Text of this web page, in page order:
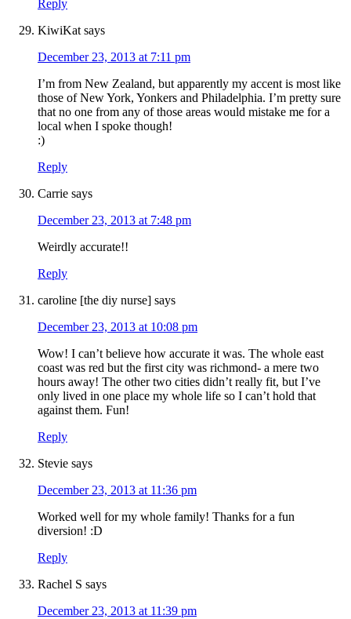
Reply
KiwiKat says
December 23, 2013 at 7:11 pm
I’m from New Zealand, but apparently my accent is most like
those of New York, Yonkers and Philadelphia. I’m pretty sure
that no one from any of those areas would mistake me for a
local when I spoke though!
:)
Reply
Carrie says
December 23, 2013 at 7:48 pm
Weirdly accurate!!
Reply
caroline [the diy nurse] says
December 23, 2013 at 10:08 pm
Wow! I can’t believe how accurate it was. The whole east
coast was red but the first city was richmond- a mere two
hours away! The other two cities didn’t really fit, but I’ve
only lived in one place my whole life so I can’t hold that
against them. Fun!
Reply
Stevie says
December 23, 2013 at 11:36 pm
Worked well for my whole family! Thanks for a fun
diversion! :D
Reply
Rachel S says
December 23, 2013 at 11:39 pm